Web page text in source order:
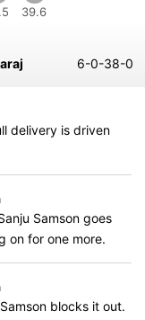
39.6
6-0-38-0
delivery is driven
Samson goes
on for one more.
blocks it out.